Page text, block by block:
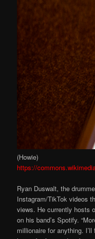
(Howie)
https://
Ryan Duswalt, the
Instagram/TikTok videos
views. He currently hosts
on his band’s Spotify.
millionaire for anything.